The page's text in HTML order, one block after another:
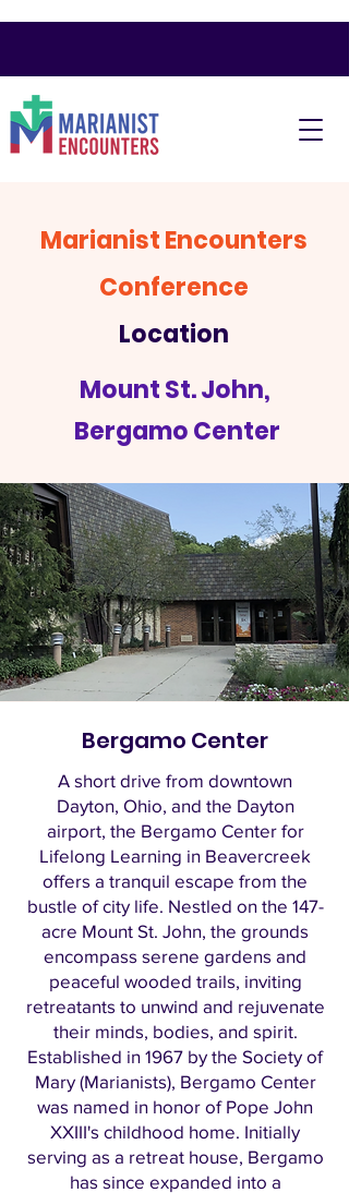
Marianist Encounters
Conference
Location
Mount St. John,
Bergamo Center
Bergamo Center
A short drive from downtown
Dayton, Ohio, and the Dayton
airport, the Bergamo Center for
Lifelong Learning in Beavercreek
offers a tranquil escape from the
bustle of city life. Nestled on the 147-
acre Mount St. John, the grounds
encompass serene gardens and
peaceful wooded trails, inviting
retreatants to unwind and rejuvenate
their minds, bodies, and spirit.
Established in 1967 by the Society of
Mary (Marianists), Bergamo Center
was named in honor of Pope John
XXIII's childhood home. Initially
serving as a retreat house, Bergamo
has since expanded into a